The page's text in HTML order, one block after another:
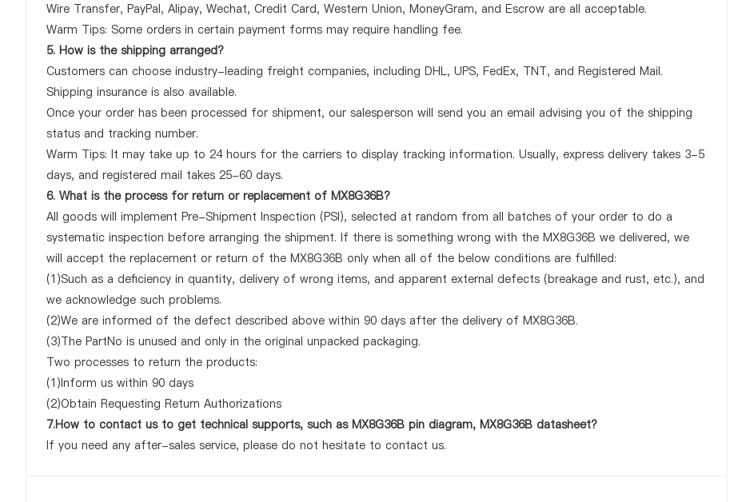
Wire Transfer, PayPal, Alipay, Wechat, Credit Card, Western Union, MoneyGram, and Escrow are all acceptable.
Warm Tips: Some orders in certain payment forms may require handling fee.
5. How is the shipping arranged?
Customers can choose industry-leading freight companies, including DHL, UPS, FedEx, TNT, and Registered Mail.
Shipping insurance is also available.
Once your order has been processed for shipment, our salesperson will send you an email advising you of the shipping
status and tracking number.
Warm Tips: It may take up to 24 hours for the carriers to display tracking information. Usually, express delivery takes 3-5
days, and registered mail takes 25-60 days.
6. What is the process for return or replacement of MX8G36B?
All goods will implement Pre-Shipment Inspection (PSI), selected at random from all batches of your order to do a
systematic inspection before arranging the shipment. If there is something wrong with the MX8G36B we delivered, we
will accept the replacement or return of the MX8G36B only when all of the below conditions are fulfilled:
(1)Such as a deficiency in quantity, delivery of wrong items, and apparent external defects (breakage and rust, etc.), and
we acknowledge such problems.
(2)We are informed of the defect described above within 90 days after the delivery of MX8G36B.
(3)The PartNo is unused and only in the original unpacked packaging.
Two processes to return the products:
(1)Inform us within 90 days
(2)Obtain Requesting Return Authorizations
7.How to contact us to get technical supports, such as MX8G36B pin diagram, MX8G36B datasheet?
If you need any after-sales service, please do not hesitate to contact us.